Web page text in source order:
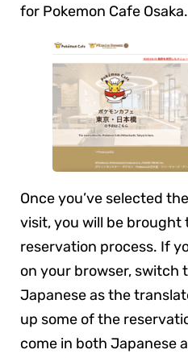
for Pokemon Cafe Osaka.
Once you’ve selected
visit, you will be brought
reservation process. If
on your browser, switch
Japanese as the
up some of the
come in both Japanese